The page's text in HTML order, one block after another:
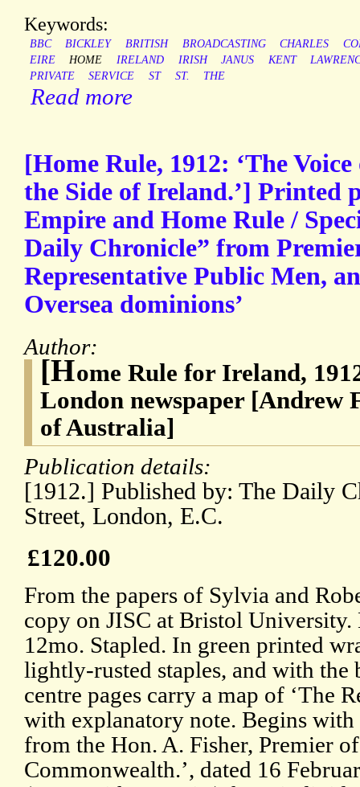
Keywords:
BBC BICKLEY BRITISH BROADCASTING CHARLES
EIRE
HOME IRELAND IRISH JANUS KENT
PRIVATE
SERVICE ST ST. THE
Read more
[Home Rule, 1912: ‘The
the Side of Ireland.’] Printed
Empire and Home Rule /
Daily Chronicle” from
Representative Public Men,
Oversea dominions’
Author:
[Home Rule for Ireland,
London newspaper [Andrew
of Australia]
Publication details:
[1912.] Published by: The Daily
Street, London, E.C.
£120.00
From the papers of Sylvia and
copy on JISC at Bristol
12mo. Stapled. In green printed
lightly-rusted staples, and with the
centre pages carry a map of ‘The
with explanatory note. Begins with
from the Hon. A. Fisher, Premier
Commonwealth.’, dated 16